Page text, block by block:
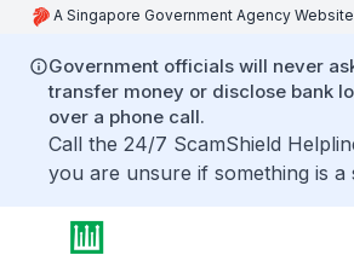
A Singapore Government Agency Website
Government officials will never
transfer money or disclose bank
over a phone call.
Call the 24/7 ScamShield
you are unsure if something is a